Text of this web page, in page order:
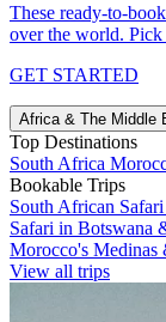
These ready-to-
over the world. Pick
GET STARTED
Africa & The Middle
Top Destinations
South Africa
Bookable Trips
South African
Safari in Botswana
Morocco's Medinas
View all trips